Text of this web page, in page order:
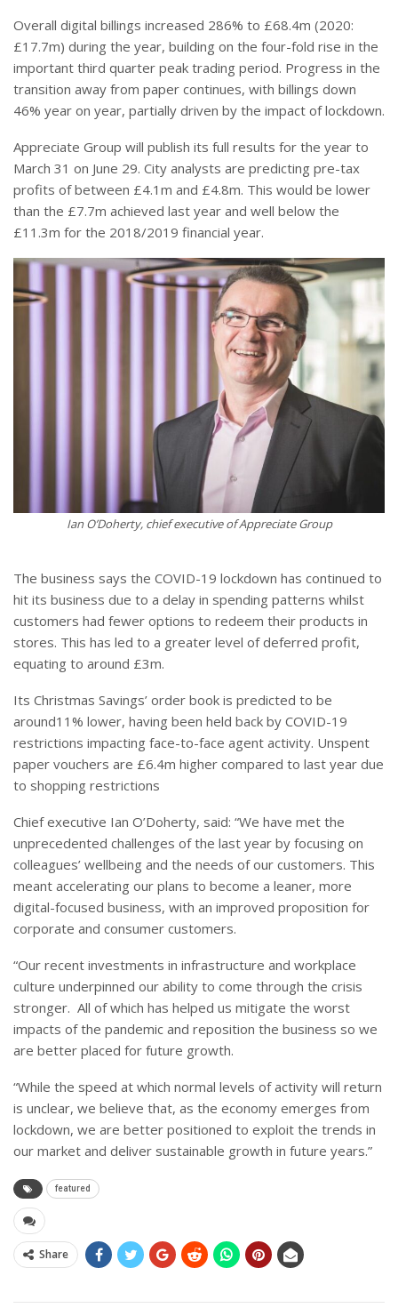
Overall digital billings increased 286% to £68.4m (2020:
£17.7m) during the year, building on the four-fold rise in the
important third quarter peak trading period. Progress in the
transition away from paper continues, with billings down
46% year on year, partially driven by the impact of lockdown.
Appreciate Group will publish its full results for the year to
March 31 on June 29. City analysts are predicting pre-tax
profits of between £4.1m and £4.8m. This would be lower
than the £7.7m achieved last year and well below the
£11.3m for the 2018/2019 financial year.
Ian O’Doherty, chief executive of Appreciate Group
The business says the COVID-19 lockdown has continued to
hit its business due to a delay in spending patterns whilst
customers had fewer options to redeem their products in
stores. This has led to a greater level of deferred profit,
equating to around £3m.
Its Christmas Savings’ order book is predicted to be
around11% lower, having been held back by COVID-19
restrictions impacting face-to-face agent activity. Unspent
paper vouchers are £6.4m higher compared to last year due
to shopping restrictions
Chief executive Ian O’Doherty, said: “We have met the
unprecedented challenges of the last year by focusing on
colleagues’ wellbeing and the needs of our customers. This
meant accelerating our plans to become a leaner, more
digital-focused business, with an improved proposition for
corporate and consumer customers.
“Our recent investments in infrastructure and workplace
culture underpinned our ability to come through the crisis
stronger. All of which has helped us mitigate the worst
impacts of the pandemic and reposition the business so we
are better placed for future growth.
“While the speed at which normal levels of activity will return
is unclear, we believe that, as the economy emerges from
lockdown, we are better positioned to exploit the trends in
our market and deliver sustainable growth in future years.”
featured
Share